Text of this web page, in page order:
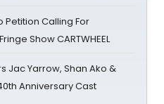
Petition Calling For
Show CARTWHEEL
Jac Yarrow, Shan Ako &
Anniversary Cast